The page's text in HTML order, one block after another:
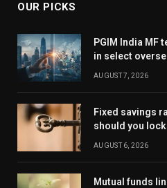
OUR PICKS
PGIM India MF
in select
AUGUST 7, 2026
Fixed savings
should you lock
AUGUST 6, 2026
Mutual funds